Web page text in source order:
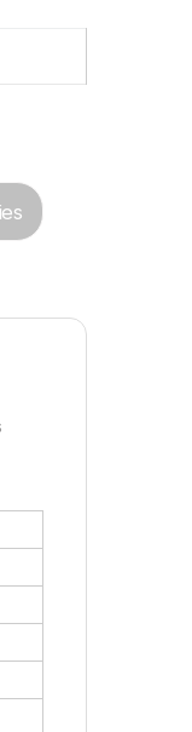
quantity